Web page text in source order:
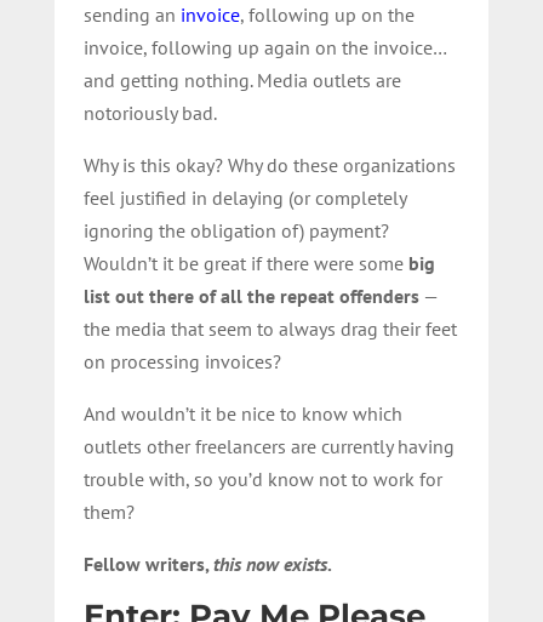
sending an invoice, following up on the
invoice, following up again on the invoice…
and getting nothing. Media outlets are
notoriously bad.
Why is this okay? Why do these organizations
feel justified in delaying (or completely
ignoring the obligation of) payment?
Wouldn’t it be great if there were some big
list out there of all the repeat offenders—
the media that seem to always drag their feet
on processing invoices?
And wouldn’t it be nice to know which
outlets other freelancers are currently having
trouble with, so you’d know not to work for
them?
Fellow writers, this now exists.